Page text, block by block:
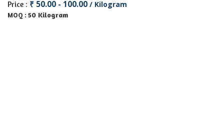
Price : ₹ 50.00 - 100.00 / Kilogram
MOQ : 50 Kilogram